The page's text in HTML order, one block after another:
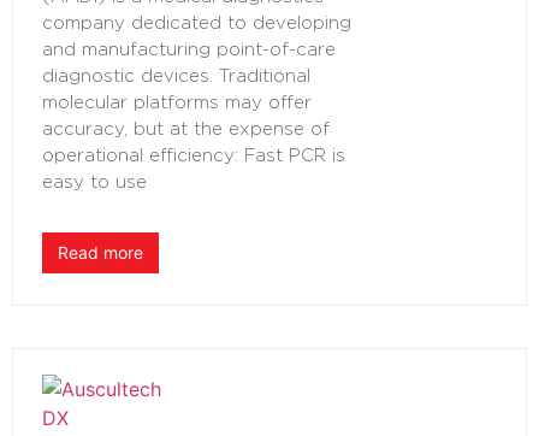
company dedicated to developing
and manufacturing point-of-care
diagnostic devices. Traditional
molecular platforms may offer
accuracy, but at the expense of
operational efficiency: Fast PCR is
easy to use
Read more